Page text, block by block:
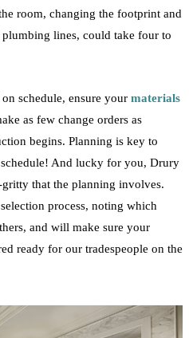
room, changing the footprint and
plumbing lines, could take four to
on schedule, ensure your materials
as few change orders as
begins. Planning is key to
And lucky for you, Drury
that the planning involves.
process, noting which
and will make sure your
ready for our tradespeople on the